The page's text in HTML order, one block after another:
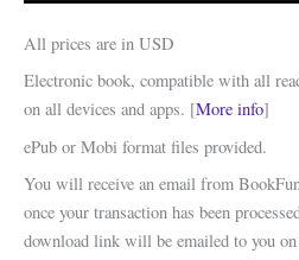
All prices are in USD
Electronic book, compatible with all
on all devices and apps. [More info]
ePub or Mobi format files provided.
You will receive an email from
once your transaction has been
download link will be emailed to you on